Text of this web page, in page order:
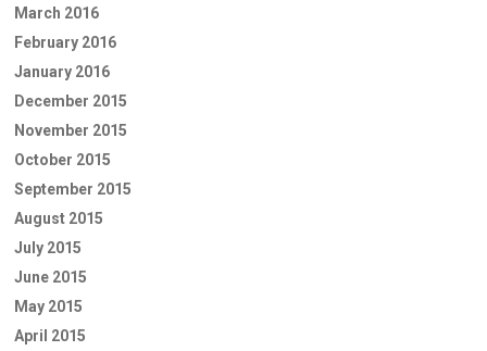
March 2016
February 2016
January 2016
December 2015
November 2015
October 2015
September 2015
August 2015
July 2015
June 2015
May 2015
April 2015